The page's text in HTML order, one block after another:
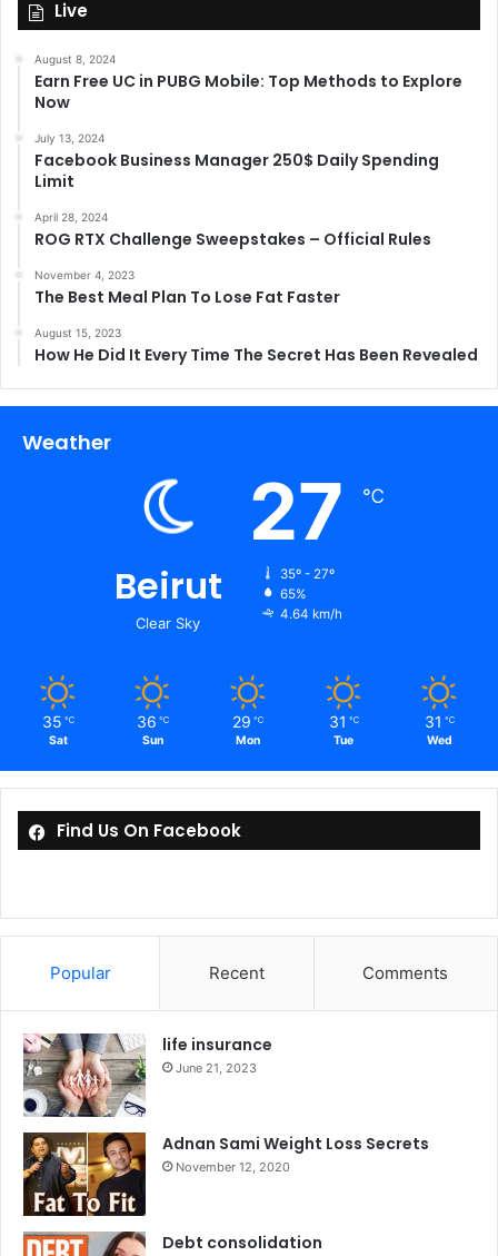
Live
August 8, 2024
Earn Free UC in PUBG Mobile: Top Methods to Explore
Now
July 13, 2024
Facebook Business Manager 250$ Daily Spending
Limit
April 28, 2024
ROG RTX Challenge Sweepstakes – Official Rules
November 4, 2023
The Best Meal Plan To Lose Fat Faster
August 15, 2023
How He Did It Every Time The Secret Has Been Revealed
Weather
Beirut
Clear Sky
27 ℃
35º - 27º
65%
4.64 km/h
35 ℃
Sat
36 ℃
Sun
29 ℃
Mon
31 ℃
Tue
31 ℃
Wed
Find Us On Facebook
Popular Recent Comments
life insurance
June 21, 2023
Adnan Sami Weight Loss Secrets
November 12, 2020
Debt consolidation